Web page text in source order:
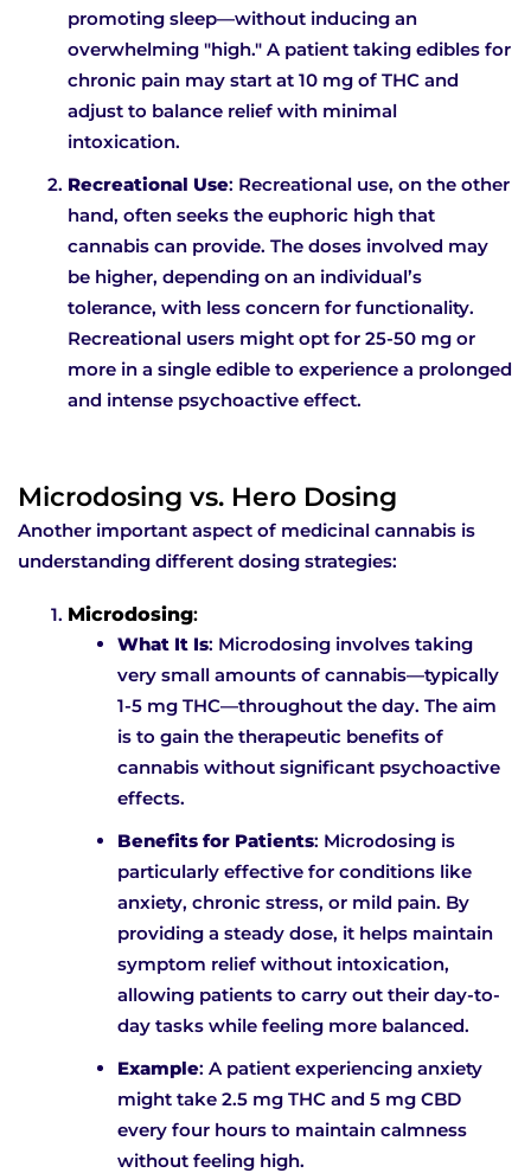
promoting sleep—without inducing an
overwhelming "high." A patient taking edibles for
chronic pain may start at 10 mg of THC and
adjust to balance relief with minimal
intoxication.
Recreational Use: Recreational use, on the other
hand, often seeks the euphoric high that
cannabis can provide. The doses involved may
be higher, depending on an individual’s
tolerance, with less concern for functionality.
Recreational users might opt for 25-50 mg or
more in a single edible to experience a prolonged
and intense psychoactive effect.
Microdosing vs. Hero Dosing
Another important aspect of medicinal cannabis is
understanding different dosing strategies:
Microdosing:
What It Is: Microdosing involves taking
very small amounts of cannabis—typically
1-5 mg THC—throughout the day. The aim
is to gain the therapeutic benefits of
cannabis without significant psychoactive
effects.
Benefits for Patients: Microdosing is
particularly effective for conditions like
anxiety, chronic stress, or mild pain. By
providing a steady dose, it helps maintain
symptom relief without intoxication,
allowing patients to carry out their day-to-
day tasks while feeling more balanced.
Example: A patient experiencing anxiety
might take 2.5 mg THC and 5 mg CBD
every four hours to maintain calmness
without feeling high.